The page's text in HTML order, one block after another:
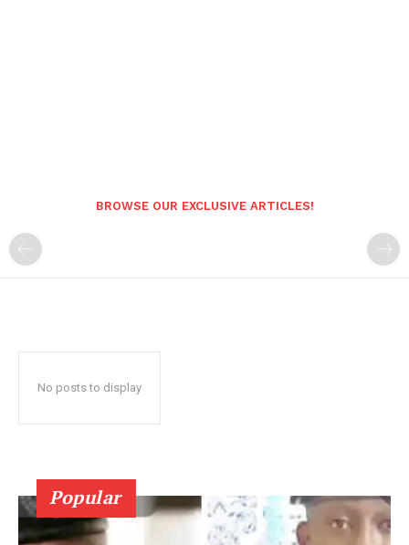
BROWSE OUR EXCLUSIVE ARTICLES!
No posts to display
Popular